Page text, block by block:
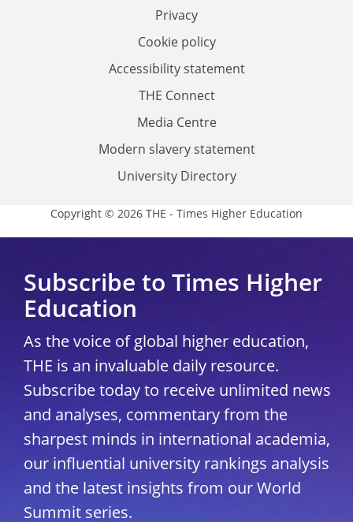
Privacy
Cookie policy
Accessibility statement
THE Connect
Media Centre
Modern slavery statement
University Directory
Copyright © 2026 THE - Times Higher Education
Subscribe to Times Higher
Education
As the voice of global higher education,
THE is an invaluable daily resource.
Subscribe today to receive unlimited news
and analyses, commentary from the
sharpest minds in international academia,
our influential university rankings analysis
and the latest insights from our World
Summit series.